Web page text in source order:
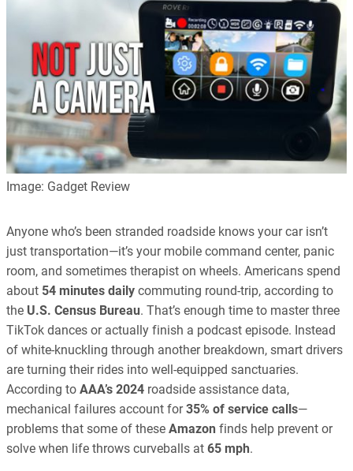
Image: Gadget Review
Anyone who’s been stranded roadside knows your car isn’t
just transportation—it’s your mobile command center, panic
room, and sometimes therapist on wheels. Americans spend
about 54 minutes daily commuting round-trip, according to
the U.S. Census Bureau. That’s enough time to master three
TikTok dances or actually finish a podcast episode. Instead
of white-knuckling through another breakdown, smart drivers
are turning their rides into well-equipped sanctuaries.
According to AAA’s 2024 roadside assistance data,
mechanical failures account for35% of service calls—
problems that some of these Amazon finds help prevent or
solve when life throws curveballs at 65 mph.